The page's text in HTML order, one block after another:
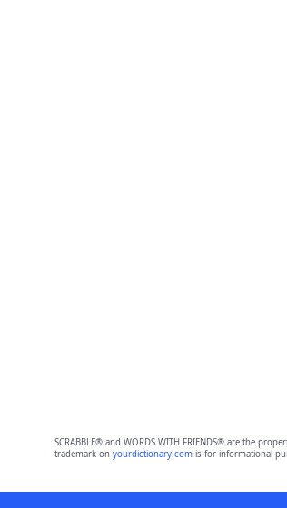
SCRABBLE® and WORDS WITH FRIENDS® are the
trademark on yourdictionary.comis for informational